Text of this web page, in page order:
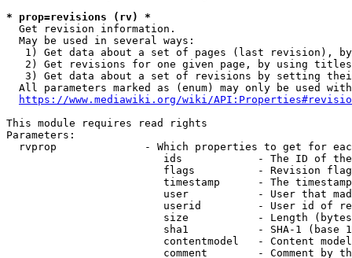
* prop=revisions (rv) *
  Get revision information.
  May be used in several ways:
1) Get data about a set of pages (last revision),
2) Get revisions for one given page, by using
3) Get data about a set of revisions by setting
All parameters marked as (enum) may only be used
https://www.mediawiki.org/wiki/
This module requires read rights
Parameters:
rvprop              - Which properties to get for
ids            - The ID of
flags          - Revision
timestamp      - The
user           - User that
userid         - User id of
size           - Length
sha1           - SHA-1 (base
contentmodel   - Content
comment        - Comment by